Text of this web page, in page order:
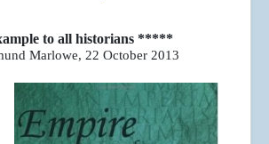
to all historians *****
Marlowe, 22 October 2013